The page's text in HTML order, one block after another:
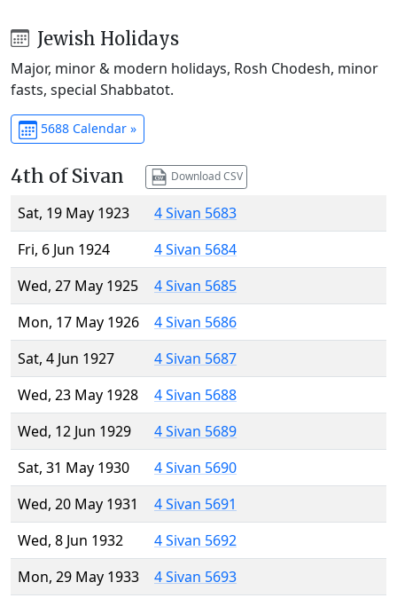
Jewish Holidays
Major, minor & modern holidays, Rosh Chodesh, minor
fasts, special Shabbatot.
5688 Calendar »
4th of Sivan Download CSV
Sat, 19 May 1923
4 Sivan 5683
Fri, 6 Jun 1924
4 Sivan 5684
Wed, 27 May 1925
4 Sivan 5685
Mon, 17 May 1926
4 Sivan 5686
Sat, 4 Jun 1927
4 Sivan 5687
Wed, 23 May 1928
4 Sivan 5688
Wed, 12 Jun 1929
4 Sivan 5689
Sat, 31 May 1930
4 Sivan 5690
Wed, 20 May 1931
4 Sivan 5691
Wed, 8 Jun 1932
4 Sivan 5692
Mon, 29 May 1933
4 Sivan 5693